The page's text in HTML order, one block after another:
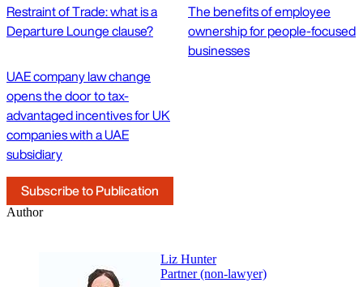
Restraint of Trade: what is a
Departure Lounge clause?
The benefits of employee
ownership for people-focused
businesses
UAE company law change
opens the door to tax-
advantaged incentives for UK
companies with a UAE
subsidiary
Subscribe to Publication
Author
Liz Hunter
Partner (non-lawyer)